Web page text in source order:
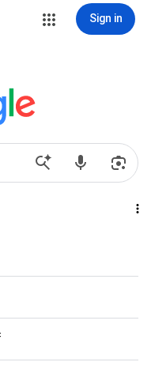
Sign in